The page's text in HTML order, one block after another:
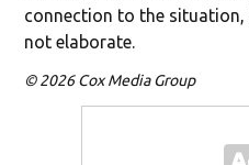
connection to the situation,
not elaborate.
© 2026 Cox Media Group